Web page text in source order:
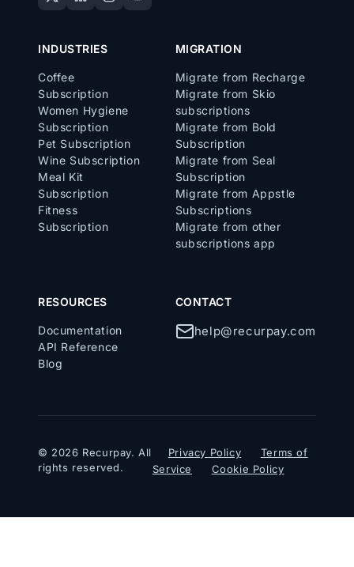
INDUSTRIES
Coffee
Subscription
Women Hygiene
Subscription
Pet Subscription
Wine Subscription
Meal Kit
Subscription
Fitness
Subscription
MIGRATION
Migrate from Recharge
Migrate from Skio
subscriptions
Migrate from Bold
Subscription
Migrate from Seal
Subscription
Migrate from Appstle
Subscriptions
Migrate from other
subscriptions app
RESOURCES
Documentation
API Reference
Blog
CONTACT
help@recurpay.com
© 2026 Recurpay. All
rights reserved.
Privacy Policy
Terms of
Service
Cookie Policy